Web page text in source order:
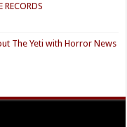
RECORDS
The Yeti with Horror News